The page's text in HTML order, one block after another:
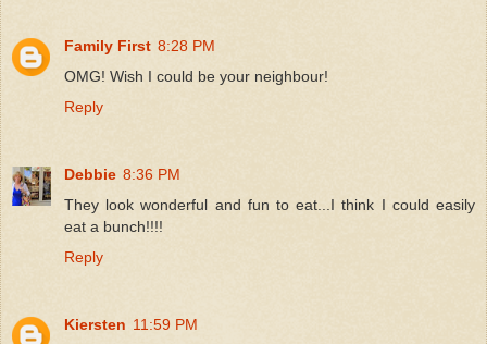
Family First 8:28 PM
OMG! Wish I could be your neighbour!
Reply
Debbie 8:36 PM
They look wonderful and fun to eat...I think I could easily
eat a bunch!!!!
Reply
Kiersten 11:59 PM